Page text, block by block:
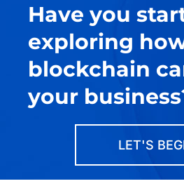
Have you
exploring
blockchain
your
LET'S